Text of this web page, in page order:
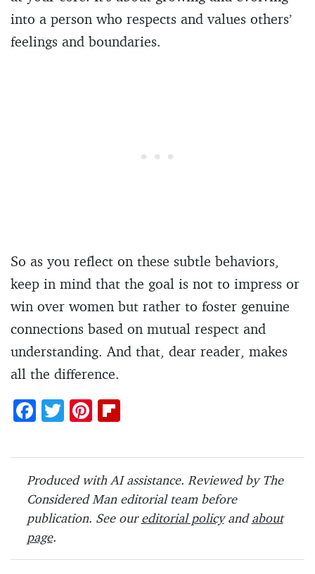
into a person who respects and values others’
feelings and boundaries.
So as you reflect on these subtle behaviors,
keep in mind that the goal is not to impress or
win over women but rather to foster genuine
connections based on mutual respect and
understanding. And that, dear reader, makes
all the difference.
F
e
b
o
o
k
T
itt
er
Pi
er
es
t
b
o
ar
d
Produced with AI assistance. Reviewed by The
Considered Man editorial team before
publication. See oureditorial policyandabout
page.